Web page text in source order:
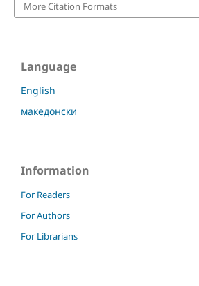
More Citation Formats
Language
English
македонски
Information
For Readers
For Authors
For Librarians